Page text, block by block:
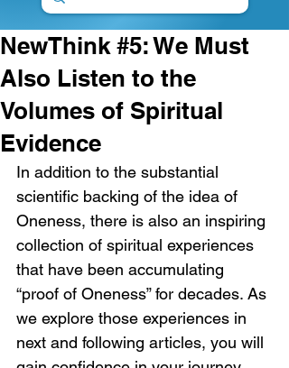
NewThink #5: We Must
Also Listen to the
Volumes of Spiritual
Evidence
In addition to the substantial
scientific backing of the idea of
Oneness, there is also an inspiring
collection of spiritual experiences
that have been accumulating
“proof of Oneness” for decades. As
we explore those experiences in
next and following articles, you will